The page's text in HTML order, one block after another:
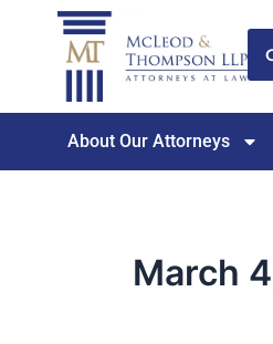
About Our Attorneys
March